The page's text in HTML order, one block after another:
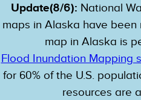
Update(8/6): National
maps in Alaska have
map in Alaska is
Flood Inundation Mapping
for 60% of the U.S.
resources are